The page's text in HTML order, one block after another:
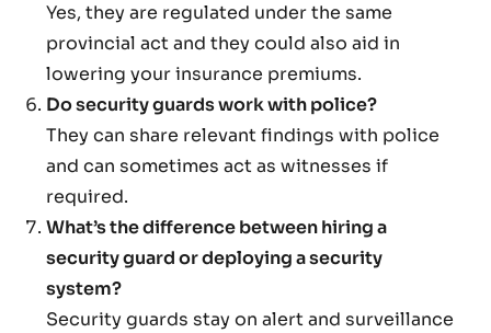
Yes, they are regulated under the same
provincial act and they could also aid in
lowering your insurance premiums.
Do security guards work with police?
They can share relevant findings with police
and can sometimes act as witnesses if
required.
What’s the difference between hiring a
security guard or deploying a security
system?
Security guards stay on alert and surveillance